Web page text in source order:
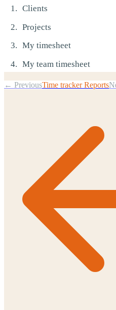
Clients
Projects
My timesheet
My team timesheet
← PreviousTime tracker Reports